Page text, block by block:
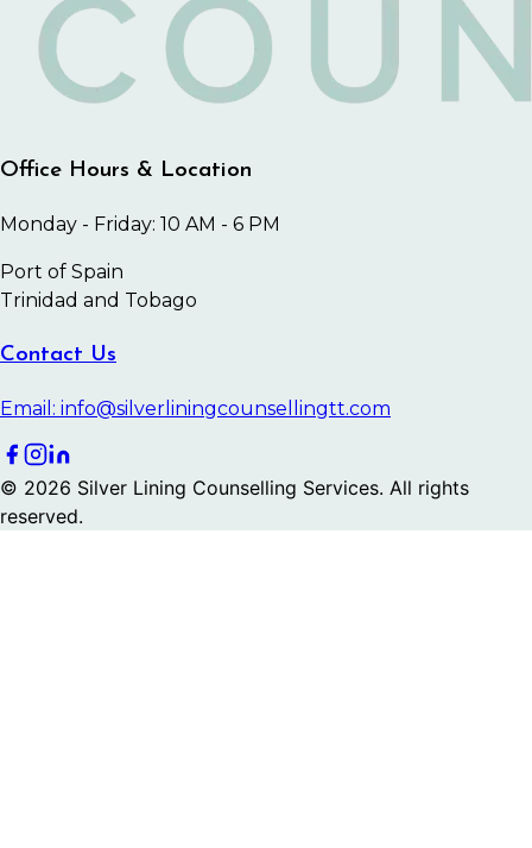
Office Hours & Location
Monday - Friday: 10 AM - 6 PM
Port of Spain
Trinidad and Tobago
Contact Us
Email: info@silverliningcounsellingtt.com
© 2026 Silver Lining Counselling Services. All rights
reserved.